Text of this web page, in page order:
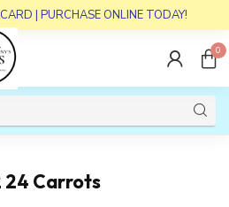
| PURCHASE ONLINE TODAY!
0
24 Carrots